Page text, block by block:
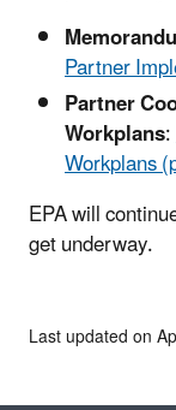
Partner
Partner
Workplans:
Workplans
EPA will
get underway.
Last updated on